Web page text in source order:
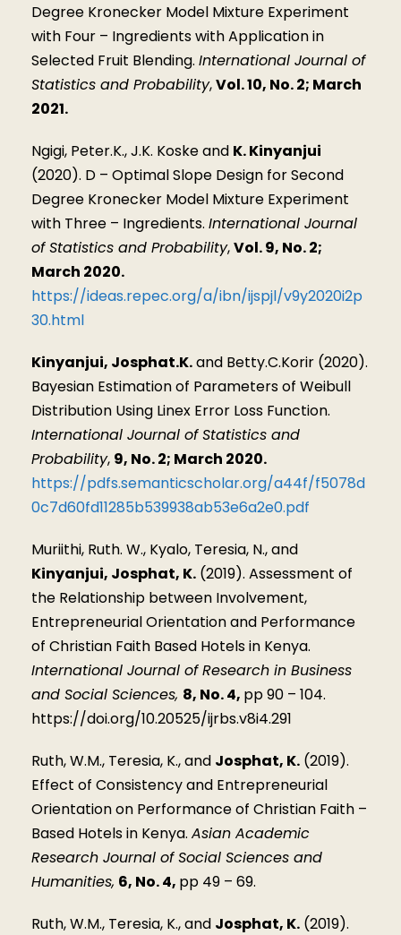
Degree Kronecker Model Mixture Experiment
with Four – Ingredients with Application in
Selected Fruit Blending. International Journal of
Statistics and Probability,Vol. 10, No. 2; March
2021.
Ngigi, Peter.K., J.K. Koske and K. Kinyanjui
(2020). D – Optimal Slope Design for Second
Degree Kronecker Model Mixture Experiment
with Three – Ingredients. International Journal
of Statistics and Probability,Vol. 9, No. 2;
March 2020.
https://ideas.repec.org/a/ibn/ijspjl/v9y2020i2p
30.html
Kinyanjui, Josphat.K.and Betty.C.Korir (2020).
Bayesian Estimation of Parameters of Weibull
Distribution Using Linex Error Loss Function.
International Journal of Statistics and
Probability, 9, No. 2; March 2020.
https://pdfs.semanticscholar.org/a44f/f5078d
0c7d60fd11285b539938ab53e6a2e0.pdf
Muriithi, Ruth. W., Kyalo, Teresia, N., and
Kinyanjui, Josphat, K. (2019). Assessment of
the Relationship between Involvement,
Entrepreneurial Orientation and Performance
of Christian Faith Based Hotels in Kenya.
International Journal of Research in Business
and Social Sciences, 8, No. 4, pp 90 – 104.
https://doi.org/10.20525/ijrbs.v8i4.291
Ruth, W.M., Teresia, K., and Josphat, K. (2019).
Effect of Consistency and Entrepreneurial
Orientation on Performance of Christian Faith –
Based Hotels in Kenya. Asian Academic
Research Journal of Social Sciences and
Humanities, 6, No. 4, pp 49 – 69.
Ruth, W.M., Teresia, K., and Josphat, K. (2019).